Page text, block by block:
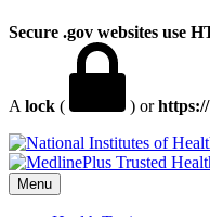
Secure .gov websites use
A lock ( ) orhttps://
Menu